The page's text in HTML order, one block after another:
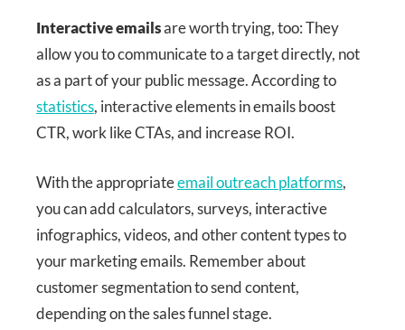
Interactive emailsare worth trying, too: They
allow you to communicate to a target directly, not
as a part of your public message. According to
statistics, interactive elements in emails boost
CTR, work like CTAs, and increase ROI.
With the appropriateemail outreach platforms,
you can add calculators, surveys, interactive
infographics, videos, and other content types to
your marketing emails. Remember about
customer segmentation to send content,
depending on the sales funnel stage.